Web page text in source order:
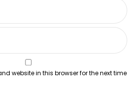
website in this browser for the next time